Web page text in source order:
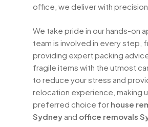
office, we deliver with precision
We take pride in our hands-on
team is involved in every step,
providing expert packing
fragile items with the utmost
to reduce your stress and
relocation experience, making
preferred choice for house
Sydney and office removals